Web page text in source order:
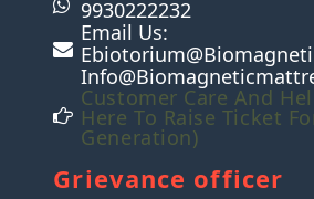
9930222232
Email Us:
Customer Care And
Here To Raise Ticket
Generation)
Grievance officer